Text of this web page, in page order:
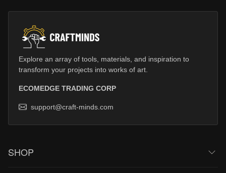
Explore an array of tools, materials, and inspiration to
transform your projects into works of art.
ECOMEDGE TRADING CORP
support@craft-minds.com
SHOP